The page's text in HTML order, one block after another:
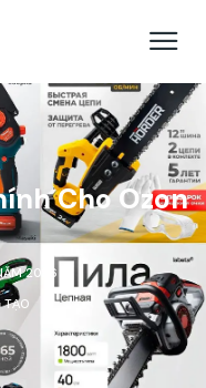
Cho Ozon
2026
TẠO